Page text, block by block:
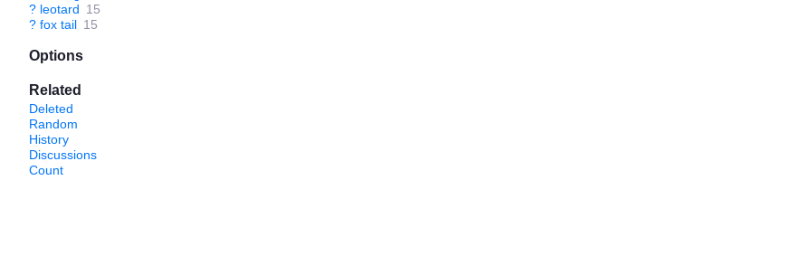
? leotard 15
? fox tail 15
Options
Related
Deleted
Random
History
Discussions
Count